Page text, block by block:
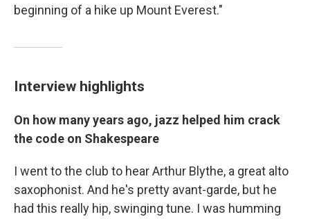
beginning of a hike up Mount Everest."
Interview highlights
On how many years ago, jazz helped him crack
the code on Shakespeare
I went to the club to hear Arthur Blythe, a great alto
saxophonist. And he's pretty avant-garde, but he
had this really hip, swinging tune. I was humming